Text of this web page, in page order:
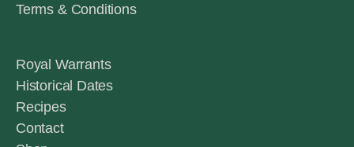
Terms & Conditions
Royal Warrants
Historical Dates
Recipes
Contact